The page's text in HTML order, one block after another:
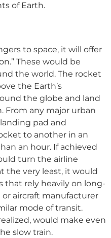
of Earth.
to space, it will offer
These would be
the world. The rocket
the Earth’s
the globe and land
From any major urban
pad and
to another in an
an hour. If achieved
turn the airline
the very least, it would
that rely heavily on long-
aircraft manufacturer
mode of transit.
would make even
slow train.